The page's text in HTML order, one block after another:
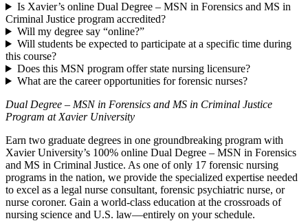
Is Xavier’s online Dual Degree – MSN in Forensics and MS in
Criminal Justice program accredited?
Will my degree say “online?”
Will students be expected to participate at a specific time during
this course?
Does this MSN program offer state nursing licensure?
What are the career opportunities for forensic nurses?
Dual Degree – MSN in Forensics and MS in Criminal Justice
Program at Xavier University
Earn two graduate degrees in one groundbreaking program with
Xavier University’s 100% online Dual Degree – MSN in Forensics
and MS in Criminal Justice. As one of only 17 forensic nursing
programs in the nation, we provide the specialized expertise needed
to excel as a legal nurse consultant, forensic psychiatric nurse, or
nurse coroner. Gain a world-class education at the crossroads of
nursing science and U.S. law—entirely on your schedule.